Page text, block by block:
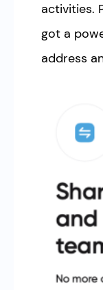
activities.
got a
address